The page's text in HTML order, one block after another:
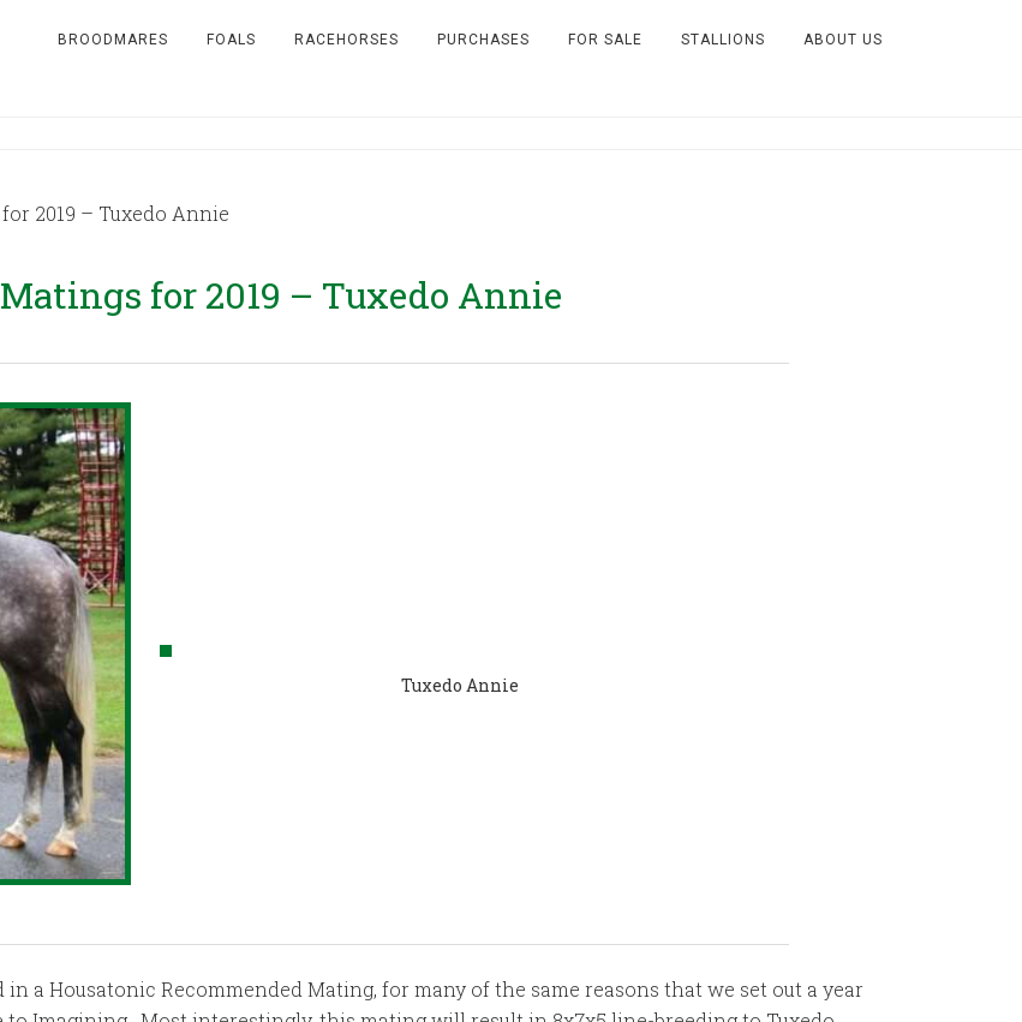
BROODMARES FOALS RACEHORSES PURCHASES FOR SALE STALLIONS ABOUT US
2019 – Tuxedo Annie
for 2019 – Tuxedo Annie
Tuxedo Annie
a Housatonic Recommended Mating, for many of the same reasons that we set out a year